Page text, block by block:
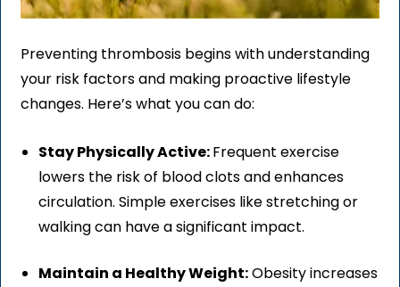
Preventing thrombosis begins with understanding
your risk factors and making proactive lifestyle
changes. Here’s what you can do:
Stay Physically Active:Frequent exercise
lowers the risk of blood clots and enhances
circulation. Simple exercises like stretching or
walking can have a significant impact.
Maintain a Healthy Weight:Obesity increases